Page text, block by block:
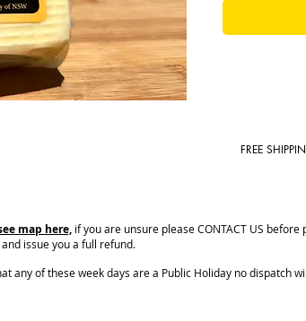
FREE
map here, if you are unsure please CONTACT US
issue you a full refund.
any of these week days are a Public Holiday no dispatch